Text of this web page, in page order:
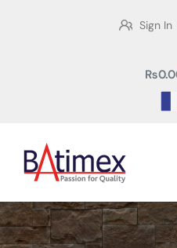
Sign In
₨